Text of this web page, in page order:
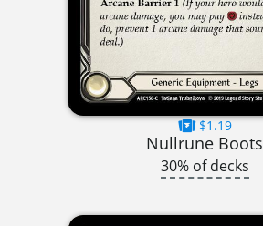
$1.19
Nullrune Boots
30% of decks